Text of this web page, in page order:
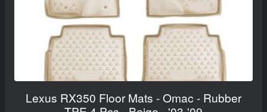
Lexus RX350 Floor Mats - Omac - Rubber